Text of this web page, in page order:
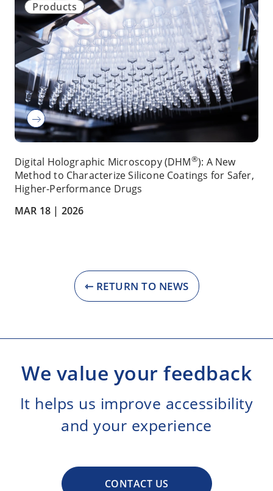
Products
Digital Holographic Microscopy (DHM®): A New
Method to Characterize Silicone Coatings for Safer,
Higher-Performance Drugs
MAR 18 | 2026
⇽ RETURN TO NEWS
We value your feedback
It helps us improve accessibility
and your experience
CONTACT US